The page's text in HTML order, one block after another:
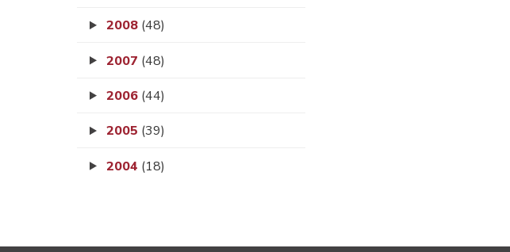
2008 (48)
2007 (48)
2006 (44)
2005 (39)
2004 (18)